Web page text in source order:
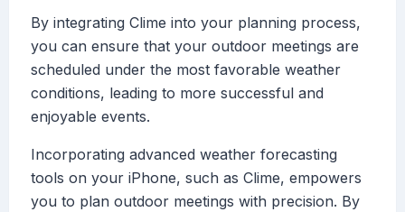
By integrating Clime into your planning process,
you can ensure that your outdoor meetings are
scheduled under the most favorable weather
conditions, leading to more successful and
enjoyable events.
Incorporating advanced weather forecasting
tools on your iPhone, such as Clime, empowers
you to plan outdoor meetings with precision. By